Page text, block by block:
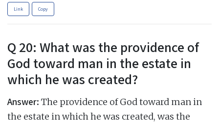
Link Copy
Q 20: What was the providence of
God toward man in the estate in
which he was created?
Answer: The providence of God toward man in
the estate in which he was created, was the